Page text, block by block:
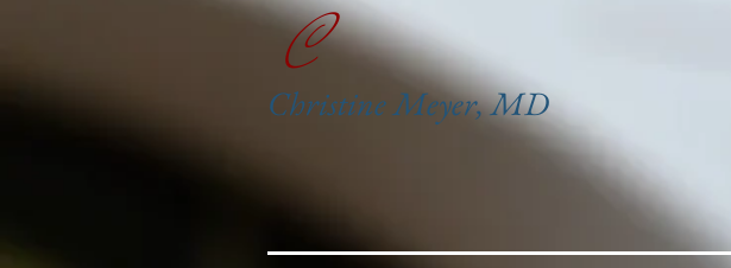
C
Christine Meyer, MD